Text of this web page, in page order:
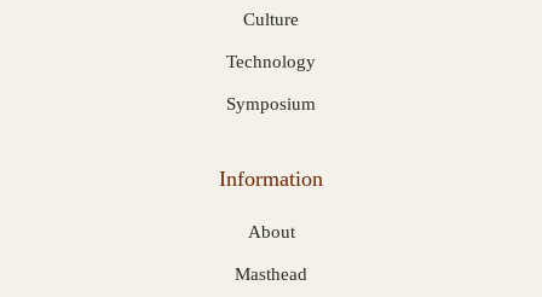
Culture
Technology
Symposium
Information
About
Masthead